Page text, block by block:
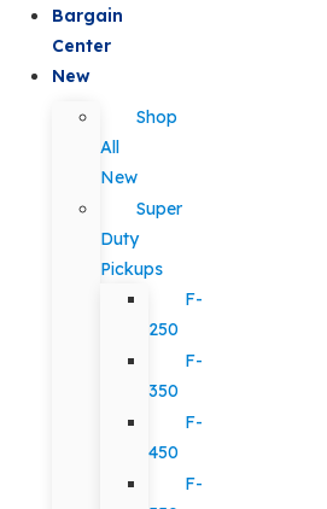
Bargain
Center
New
Shop
All
New
Super
Duty
Pickups
F-
250
F-
350
F-
450
F-